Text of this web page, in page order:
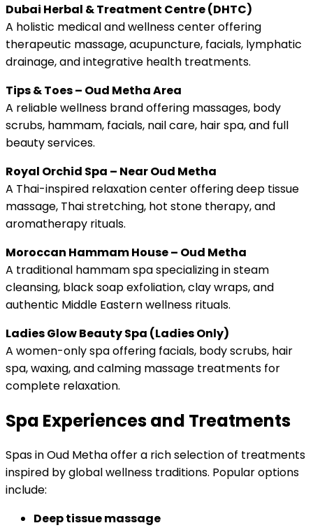
Dubai Herbal & Treatment Centre (DHTC)
A holistic medical and wellness center offering
therapeutic massage, acupuncture, facials, lymphatic
drainage, and integrative health treatments.
Tips & Toes – Oud Metha Area
A reliable wellness brand offering massages, body
scrubs, hammam, facials, nail care, hair spa, and full
beauty services.
Royal Orchid Spa – Near Oud Metha
A Thai-inspired relaxation center offering deep tissue
massage, Thai stretching, hot stone therapy, and
aromatherapy rituals.
Moroccan Hammam House – Oud Metha
A traditional hammam spa specializing in steam
cleansing, black soap exfoliation, clay wraps, and
authentic Middle Eastern wellness rituals.
Ladies Glow Beauty Spa (Ladies Only)
A women-only spa offering facials, body scrubs, hair
spa, waxing, and calming massage treatments for
complete relaxation.
Spa Experiences and Treatments
Spas in Oud Metha offer a rich selection of treatments
inspired by global wellness traditions. Popular options
include:
Deep tissue massage